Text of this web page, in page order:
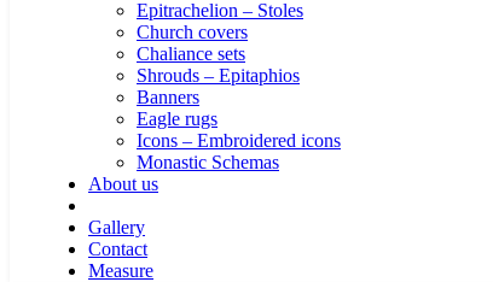
Epitrachelion – Stoles
Church covers
Chaliance sets
Shrouds – Epitaphios
Banners
Eagle rugs
Icons – Embroidered icons
Monastic Schemas
About us
Gallery
Contact
Measure